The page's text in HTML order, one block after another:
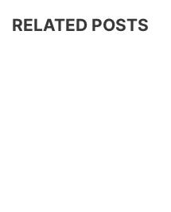
RELATED POSTS